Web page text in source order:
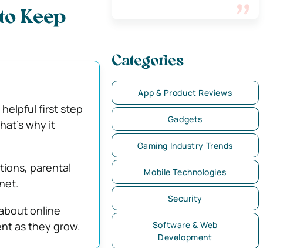
Keep
helpful first step
why it
parental
online
as they grow.
Categories
App & Product Reviews
Gadgets
Gaming Industry Trends
Mobile Technologies
Security
Software & Web
Development